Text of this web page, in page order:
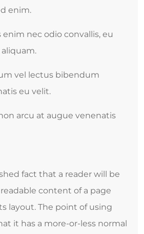
enim.
nec odio convallis, eu
vel lectus bibendum
eu velit.
arcu at augue venenatis
fact that a reader will be
content of a page
layout. The point of using
it has a more-or-less normal